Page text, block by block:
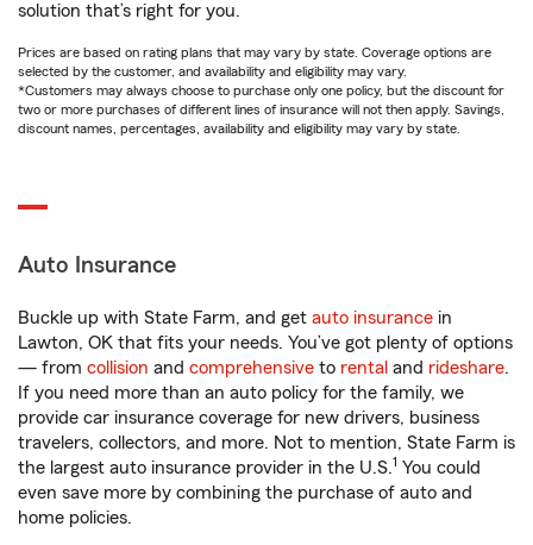
solution that’s right for you.
Prices are based on rating plans that may vary by state. Coverage options are
selected by the customer, and availability and eligibility may vary.
*Customers may always choose to purchase only one policy, but the discount for
two or more purchases of different lines of insurance will not then apply. Savings,
discount names, percentages, availability and eligibility may vary by state.
Auto Insurance
Buckle up with State Farm, and get auto insurance in
Lawton, OK that fits your needs. You’ve got plenty of options
— from collision and comprehensive to rental and rideshare.
If you need more than an auto policy for the family, we
provide car insurance coverage for new drivers, business
travelers, collectors, and more. Not to mention, State Farm is
the largest auto insurance provider in the U.S.1 You could
even save more by combining the purchase of auto and
home policies.